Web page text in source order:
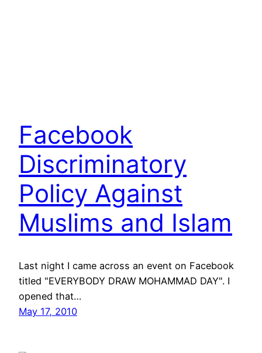
Facebook
Discriminatory
Policy Against
Muslims and Islam
Last night I came across an event on Facebook
titled "EVERYBODY DRAW MOHAMMAD DAY". I
opened that…
May 17, 2010